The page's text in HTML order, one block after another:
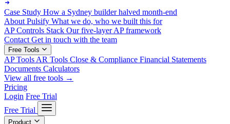
Case Study How a Sydney builder halved month-end
About Pulsify What we do, who we built this for
AP Controls Stack Our five-layer AP framework
Contact Get in touch with the team
Free Tools
AP Tools AR Tools Close & Compliance Financial Statements
Documents Calculators
View all free tools →
Pricing
Login Free Trial
Free Trial
Product